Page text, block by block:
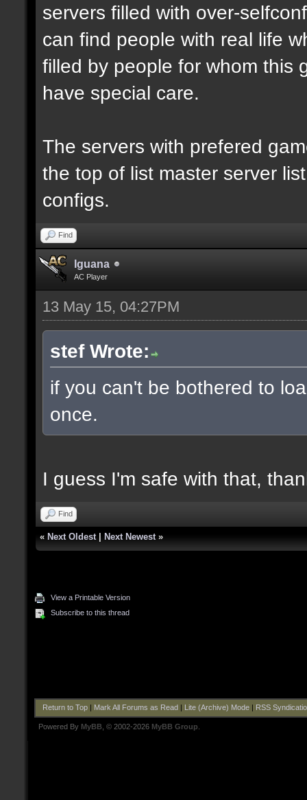
servers filled with over-
can find people with real life
filled by people for whom this
have special care.
The servers with prefered
the top of list master server
configs.
Find
Iguana
AC Player
13 May 15, 04:27PM
stef Wrote:
if you can't be bothered to
once.
I guess I'm safe with that,
Find
« Next Oldest Next Newest »
View a Printable Version
Subscribe to this thread
Return to Top| Mark All Forums as Read Lite (Archive) Mode| RSS
Powered By MyBB , © 2002-2026 MyBB Group